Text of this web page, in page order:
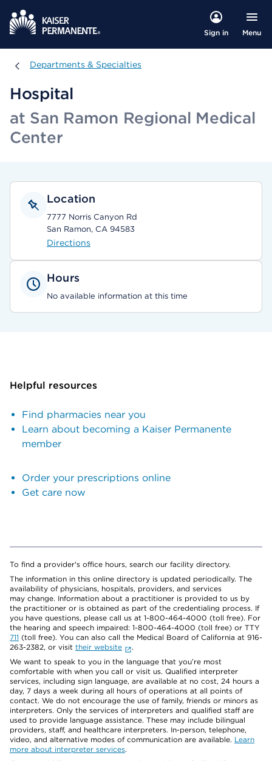
Sign in Menu
Departments & Specialties
Departments & Specialties
Hospital
at San Ramon Regional Medical
Center
Location
7777 Norris Canyon Rd
San Ramon, CA 94583
Directions
Hours
No available information at this time
Helpful resources
Find pharmacies near you
Learn about becoming a Kaiser Permanente
member
Order your prescriptions online
Get care now
To find a provider's office hours, search our facility directory.
The information in this online directory is updated periodically. The
availability of physicians, hospitals, providers, and services
may change. Information about a practitioner is provided to us by
the practitioner or is obtained as part of the credentialing process. If
you have questions, please call us at 1-800-464-4000 (toll free). For
the hearing and speech impaired: 1-800-464-4000 (toll free) or TTY
711 (toll free). You can also call the Medical Board of California at 916-
263-2382, or visit their website
.
We want to speak to you in the language that you’re most
comfortable with when you call or visit us. Qualified interpreter
services, including sign language, are available at no cost, 24 hours a
day, 7 days a week during all hours of operations at all points of
contact. We do not encourage the use of family, friends or minors as
interpreters. Only the services of interpreters and qualified staff are
used to provide language assistance. These may include bilingual
providers, staff, and healthcare interpreters. In-person, telephone,
video, and alternative modes of communication are available. Learn
more about interpreter services.